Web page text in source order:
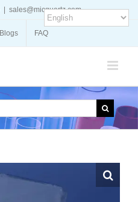
sales@micquartz.com
Blogs FAQ